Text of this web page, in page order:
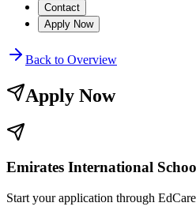
Contact
Apply Now
Back to Overview
Apply Now
Emirates International
Start your application through